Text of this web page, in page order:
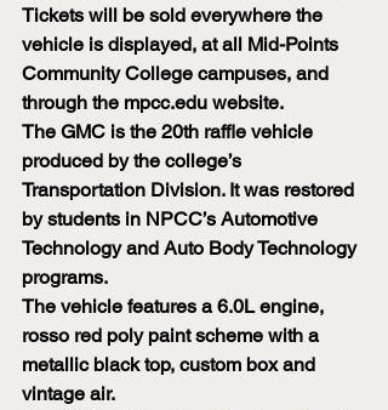
Tickets will be sold everywhere the
vehicle is displayed, at all Mid-Points
Community College campuses, and
through the mpcc.edu website.
The GMC is the 20th raffle vehicle
produced by the college’s
Transportation Division. It was restored
by students in NPCC’s Automotive
Technology and Auto Body Technology
programs.
The vehicle features a 6.0L engine,
rosso red poly paint scheme with a
metallic black top, custom box and
vintage air.